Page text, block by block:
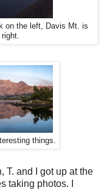
on the left, Davis Mt. is
things.
T. and I got up at the
taking photos. I